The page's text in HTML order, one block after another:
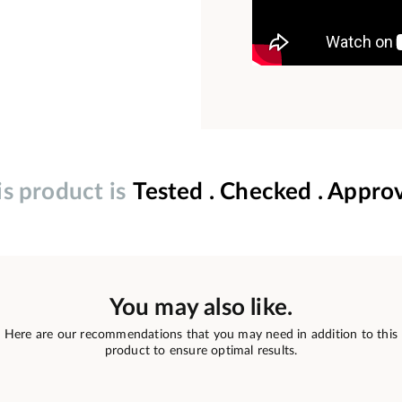
product is Tested . Checked .
You may also like.
Here are our recommendations that you may need in addition to this
product to ensure optimal results.